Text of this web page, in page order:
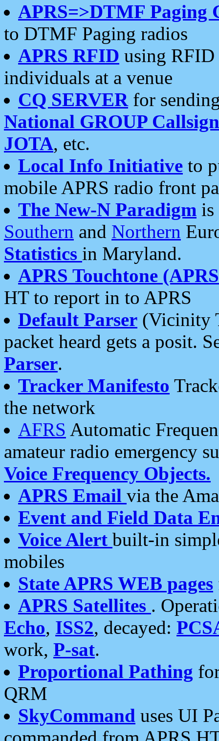
APRS=>DTMF Paging
to DTMF Paging radios
APRS RFID using RFID
individuals at a venue
CQ SERVERfor
National GROUP
JOTA, etc.
Local Info Initiative to
mobile APRS radio front
The New-N Paradigm is
Southern and Northern
Statistics in Maryland.
APRS Touchtone
HT to report in to APRS
Default Parser (Vicinity
packet heard gets a posit.
Parser.
Tracker Manifesto
the network
AFRS Automatic
amateur radio emergency
Voice Frequency Objects.
APRS Email via the
Event and Field Data
Voice Alert built-in
mobiles
State APRS WEB pages
APRS Satellites .
Echo, ISS2, decayed:
work, P-sat.
Proportional Pathing
QRM
SkyCommand uses UI